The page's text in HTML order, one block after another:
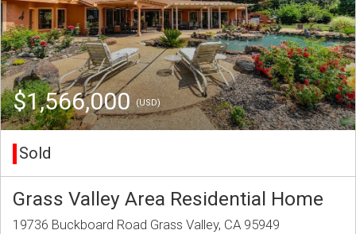
$1,566,000(USD)
Sold
Grass Valley Area Residential Home
19736 Buckboard Road Grass Valley, CA 95949